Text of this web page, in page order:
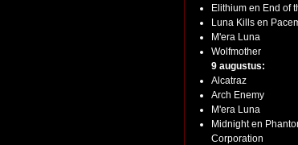
Elithium en End of
Luna Kills en
M'era Luna
Wolfmother
9 augustus:
Alcatraz
Arch Enemy
M'era Luna
Midnight en
Corporation